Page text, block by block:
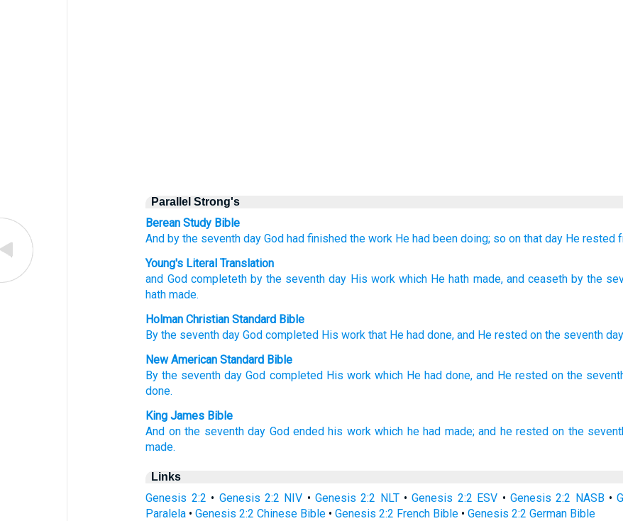
Parallel Strong's
Berean Study Bible
And by the seventh day God had finished the work He had been doing; so on that day He rested
Young's Literal Translation
and Godcompletethby the seventh day His workwhichHe hath made, and ceasethby the
hath made.
Holman Christian Standard Bible
By the seventh day God completed His work that He had done,and He rested on the seventh day
New American Standard Bible
By the seventh day God completed His work which He had done, and He rested on the
done.
King James Bible
And on the seventh day God ended his work which he had made; and he rested on the
made.
Links
Genesis 2:2 • Genesis 2:2 NIV •Genesis 2:2 NLT•Genesis 2:2 ESV • Genesis 2:2 NASB•
Paralela •Genesis 2:2 Chinese Bible •Genesis 2:2 French Bible •Genesis 2:2 German Bible